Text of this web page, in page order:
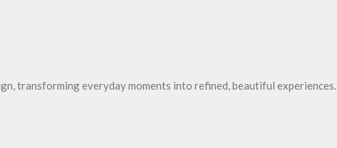
transforming everyday moments into refined, beautiful experiences.